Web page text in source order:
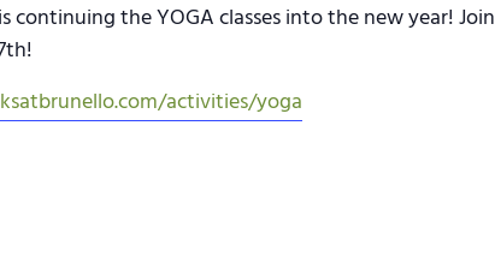
the YOGA classes into the new year! Join
activities/yoga